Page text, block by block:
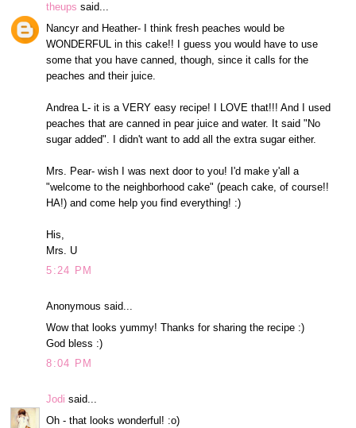
theups said...
Nancyr and Heather- I think fresh peaches would be
WONDERFUL in this cake!! I guess you would have to use
some that you have canned, though, since it calls for the
peaches and their juice.
Andrea L- it is a VERY easy recipe! I LOVE that!!! And I used
peaches that are canned in pear juice and water. It said "No
sugar added". I didn't want to add all the extra sugar either.
Mrs. Pear- wish I was next door to you! I'd make y'all a
"welcome to the neighborhood cake" (peach cake, of course!!
HA!) and come help you find everything! :)
His,
Mrs. U
5:24 PM
Anonymous said...
Wow that looks yummy! Thanks for sharing the recipe :)
God bless :)
8:04 PM
Jodi said...
Oh - that looks wonderful! :o)